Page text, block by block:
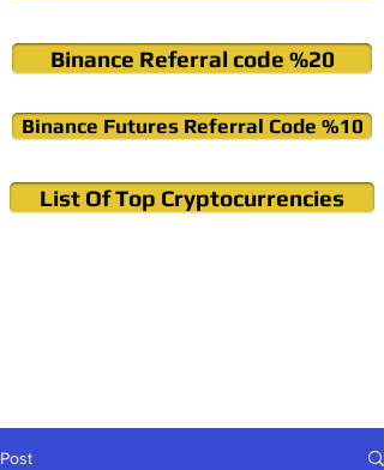
Binance Referral code %20
Binance Futures Referral Code %10
List Of Top Cryptocurrencies
Post